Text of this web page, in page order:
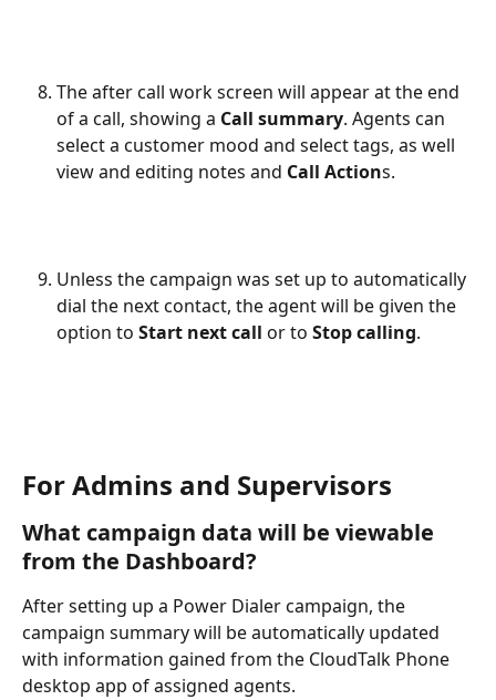
The after call work screen will appear at the end
of a call, showing a Call summary. Agents can
select a customer mood and select tags, as well
view and editing notes and Call Actions.
Unless the campaign was set up to automatically
dial the next contact, the agent will be given the
option to Start next call or to Stop calling.
For Admins and Supervisors
What campaign data will be viewable
from the Dashboard?
After setting up a Power Dialer campaign, the
campaign summary will be automatically updated
with information gained from the CloudTalk Phone
desktop app of assigned agents.